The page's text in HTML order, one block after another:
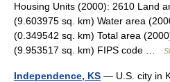
Housing Units (2000): 2610 Land
(9.603975 sq. km) Water area
(0.349542 sq. km) Total area
(9.953517 sq. km) FIPS code …
Independence, KS — U.S. city in